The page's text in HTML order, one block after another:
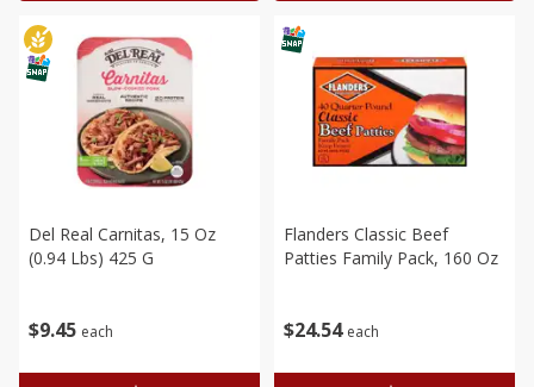
$9 45 each
Del Real Carnitas, 15 Oz
(0.94 Lbs) 425 G
$24 54 each
Flanders Classic Beef
Patties Family Pack, 160 Oz